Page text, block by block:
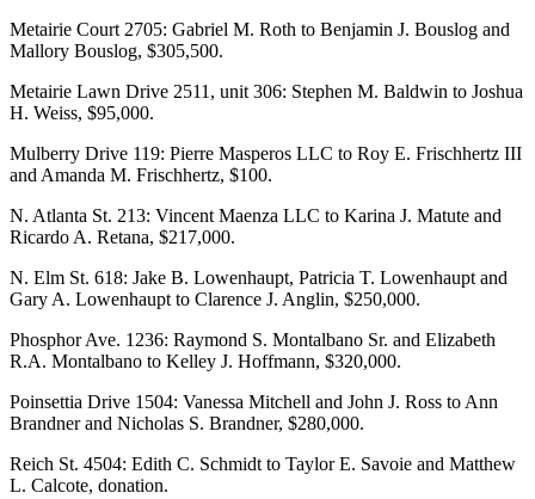
Metairie Court 2705: Gabriel M. Roth to Benjamin J. Bouslog and
Mallory Bouslog, $305,500.
Metairie Lawn Drive 2511, unit 306: Stephen M. Baldwin to Joshua
H. Weiss, $95,000.
Mulberry Drive 119: Pierre Masperos LLC to Roy E. Frischhertz III
and Amanda M. Frischhertz, $100.
N. Atlanta St. 213: Vincent Maenza LLC to Karina J. Matute and
Ricardo A. Retana, $217,000.
N. Elm St. 618: Jake B. Lowenhaupt, Patricia T. Lowenhaupt and
Gary A. Lowenhaupt to Clarence J. Anglin, $250,000.
Phosphor Ave. 1236: Raymond S. Montalbano Sr. and Elizabeth
R.A. Montalbano to Kelley J. Hoffmann, $320,000.
Poinsettia Drive 1504: Vanessa Mitchell and John J. Ross to Ann
Brandner and Nicholas S. Brandner, $280,000.
Reich St. 4504: Edith C. Schmidt to Taylor E. Savoie and Matthew
L. Calcote, donation.